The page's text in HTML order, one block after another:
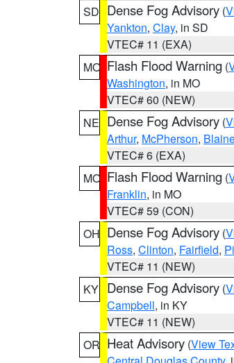
SD Dense Fog Advisory (
Yankton, Clay, in SD
VTEC# 11 (EXA)
MO Flash Flood Warning (
Washington, in MO
VTEC# 60 (NEW)
NE Dense Fog Advisory (
Arthur, McPherson,
VTEC# 6 (EXA)
MO Flash Flood Warning (
Franklin, in MO
VTEC# 59 (CON)
OH Dense Fog Advisory (
Ross, Clinton, Fairfield,
VTEC# 11 (NEW)
KY Dense Fog Advisory (
Campbell, in KY
VTEC# 11 (NEW)
OR Heat Advisory (View